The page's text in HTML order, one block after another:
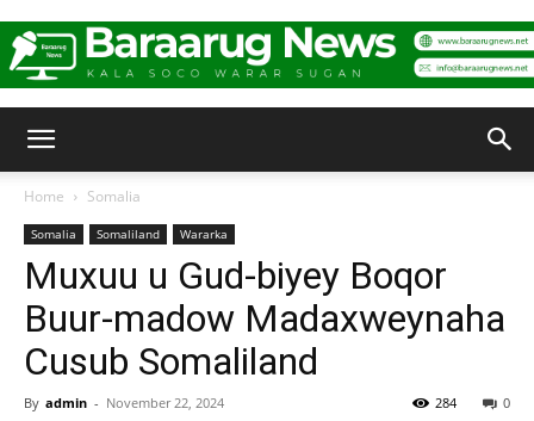
Home Somalia
Somalia Somaliland Wararka
Muxuu u Gud-biyey Boqor
Buur-madow Madaxweynaha
Cusub Somaliland
By admin - November 22, 2024 0
284